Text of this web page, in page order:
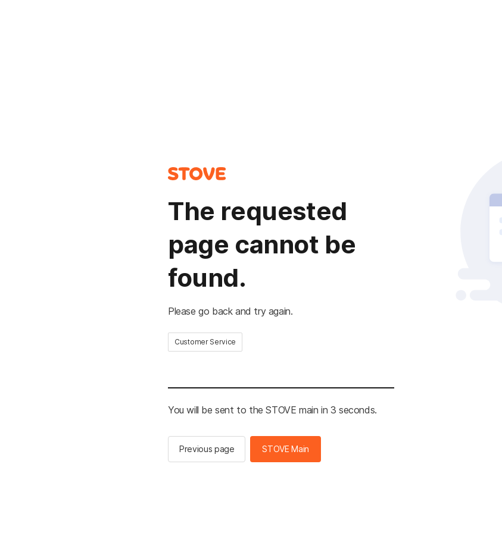
The requested
page cannot be
found.
Please go back and try again.
Customer Service
You will be sent to the STOVE main in 3 seconds.
Previous page STOVE Main